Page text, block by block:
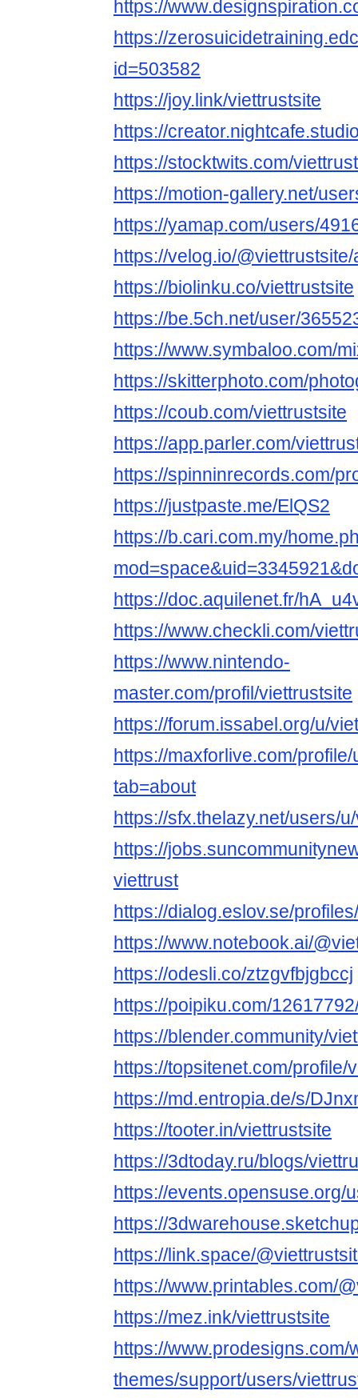
https://
https://
id=503582
https://joy.link/viettrustsite
https://
https://stocktwits.com/
https://motion-gallery.net/
https://yamap.com/users/
https://velog.io/
https://biolinku.co/viettrustsite
https://be.5ch.net/user/
https://www.symbaloo.com/
https://skitterphoto.com/
https://coub.com/viettrustsite
https://app.parler.com/
https://spinninrecords.com/
https://justpaste.me/ElQS2
https://b.cari.com.my/
https://doc.aquilenet.fr/
https://www.checkli.com/
https://www.nintendo-
master.com/profil/viettrustsite
https://forum.issabel.org/u/
https://maxforlive.com/
tab=about
https://sfx.thelazy.net/users/
https://
viettrust
https://dialog.eslov.se/
https://www.notebook.ai/
https://odesli.co/ztzgvfbjgbccj
https://poipiku.com/
https://blender.community/
https://topsitenet.com/profile/
https://md.entropia.de/s/
https://tooter.in/viettrustsite
https://3dtoday.ru/blogs/
https://events.opensuse.org/
https://
https://link.space/
https://www.printables.com/
https://mez.ink/viettrustsite
https://www.prodesigns.com/
themes/support/users/